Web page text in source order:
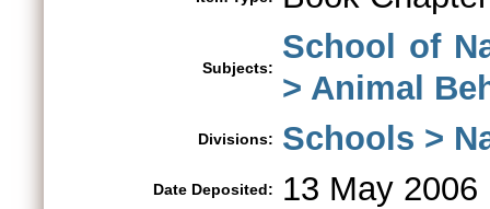
Subjects:
School of
> Animal
Divisions: Schools >
Date Deposited: 13 May 2006